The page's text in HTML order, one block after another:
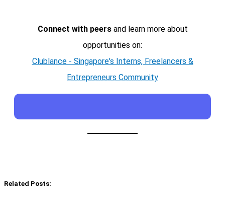
Connect with peersand learn more about
opportunities on:
Clublance - Singapore's Interns, Freelancers &
Entrepreneurs Community
Related Posts: